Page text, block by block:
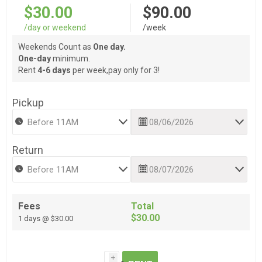
$30.00
/day or weekend
$90.00
/week
Weekends Count as One day.
One-dayminimum.
Rent 4-6 days per week,pay only for 3!
Pickup
Return
Fees
1 days @ $30.00
Total
$30.00
i